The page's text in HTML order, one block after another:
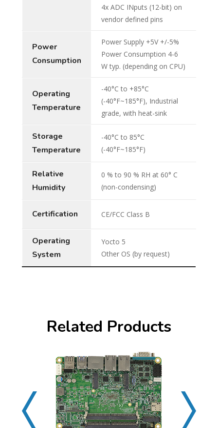
4x ADC INputs (12-bit) on
vendor defined pins
Power
Consumption
Power Supply +5V +/-5%
Power Consumption 4-6
W typ. (depending on CPU)
Operating
Temperature
-40°C to +85°C
(-40°F~185°F), Industrial
grade, with heat-sink
Storage
Temperature
-40°C to 85°C
(-40°F~185°F)
Relative
Humidity
0 % to 90 % RH at 60° C
(non-condensing)
Certification CE/FCC Class B
Operating
System
Yocto 5
Other OS (by request)
Related Products